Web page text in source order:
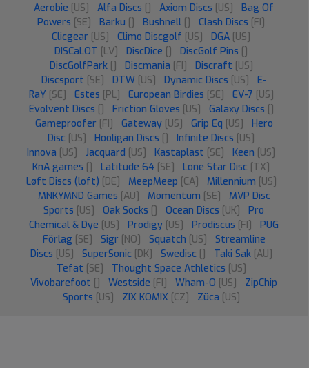
Aerobie [US] Alfa Discs [] Axiom Discs [US]
Bag Of
Powers [SE] Barku [] Bushnell [] Clash Discs [FI]
Clicgear [US] Climo Discgolf [US] DGA [US]
DISCaLOT [LV] DiscDice [] DiscGolf Pins []
DiscGolfPark [] Discmania [FI] Discraft [US]
Discsport [SE] DTW [US] Dynamic Discs [US]
E-
RaY [SE] Estes [PL] European Birdies [SE] EV-7 [US]
Evolvent Discs [] Friction Gloves [US] Galaxy Discs []
Gameproofer [FI] Gateway [US] Grip Eq [US]
Hero
Disc [US] Hooligan Discs [] Infinite Discs [US]
Innova [US] Jacquard [US] Kastaplast [SE] Keen [US]
KnA games [] Latitude 64 [SE] Lone Star Disc [TX]
Løft Discs (loft) [DE] MeepMeep [CA] Millennium [US]
MNKYMND Games [AU] Momentum [SE]
MVP Disc
Sports [US] Oak Socks [] Ocean Discs [UK]
Pro
Chemical & Dye [US] Prodigy [US] Prodiscus [FI]
PUG
Förlag [SE] Sigr [NO] Squatch [US]
Streamline
Discs [US] SuperSonic [DK] Swedisc [] Taki Sak [AU]
Tefat [SE] Thought Space Athletics [US]
Vivobarefoot [] Westside [FI] Wham-O [US]
ZipChip
Sports [US] ZIX KOMIX [CZ] Züca [US]